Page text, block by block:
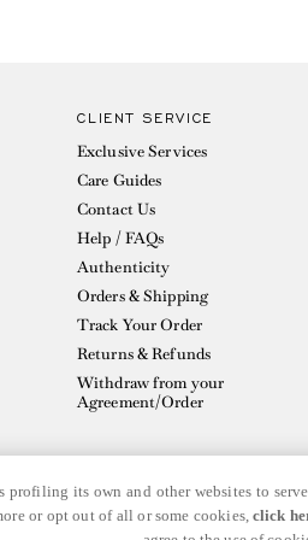
CLIENT SERVICE
Exclusive Services
Care Guides
Contact Us
Help / FAQs
Authenticity
Orders & Shipping
Track Your Order
Returns & Refunds
Withdraw from your
Agreement/Order
P.IVA IT04636090963
profiling its own and other websites to
or opt out of all or some cookies,click